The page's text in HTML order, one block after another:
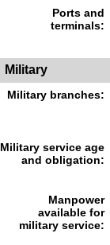
Ports and
terminals:
Military
Military branches:
Military service age
and obligation:
Manpower
available for
military service: